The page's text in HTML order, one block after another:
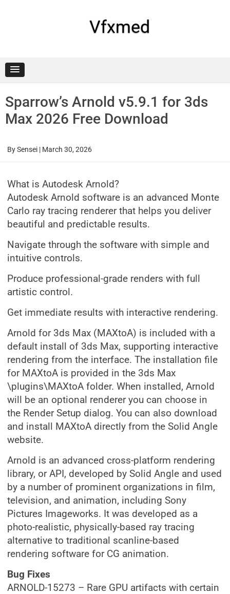
Vfxmed
Sparrow’s Arnold v5.9.1 for 3ds
Max 2026 Free Download
BySensei | March 30, 2026
What is Autodesk Arnold?
Autodesk Arnold software is an advanced Monte
Carlo ray tracing renderer that helps you deliver
beautiful and predictable results.
Navigate through the software with simple and
intuitive controls.
Produce professional-grade renders with full
artistic control.
Get immediate results with interactive rendering.
Arnold for 3ds Max (MAXtoA) is included with a
default install of 3ds Max, supporting interactive
rendering from the interface. The installation file
for MAXtoA is provided in the 3ds Max
\plugins\MAXtoA folder. When installed, Arnold
will be an optional renderer you can choose in
the Render Setup dialog. You can also download
and install MAXtoA directly from the Solid Angle
website.
Arnold is an advanced cross-platform rendering
library, or API, developed by Solid Angle and used
by a number of prominent organizations in film,
television, and animation, including Sony
Pictures Imageworks. It was developed as a
photo-realistic, physically-based ray tracing
alternative to traditional scanline-based
rendering software for CG animation.
Bug Fixes
ARNOLD-15273 – Rare GPU artifacts with certain